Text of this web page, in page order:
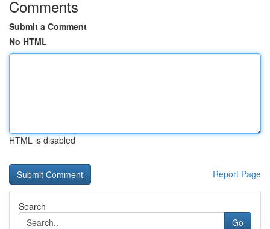
Comments
Submit a Comment
No HTML
HTML is disabled
Report Page
Search
Go